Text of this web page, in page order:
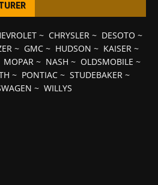
~ CHRYSLER~ DESOTO ~
~ GMC~ HUDSON ~ KAISER~
MOPAR ~ NASH ~ OLDSMOBILE ~
~ PONTIAC ~ STUDEBAKER ~
~ WILLYS